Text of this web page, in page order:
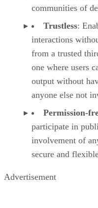
communities of
Trustless:
interactions
from a trusted
one where users
output without
anyone else not
Permission-
participate in
involvement of
secure and
Advertisement